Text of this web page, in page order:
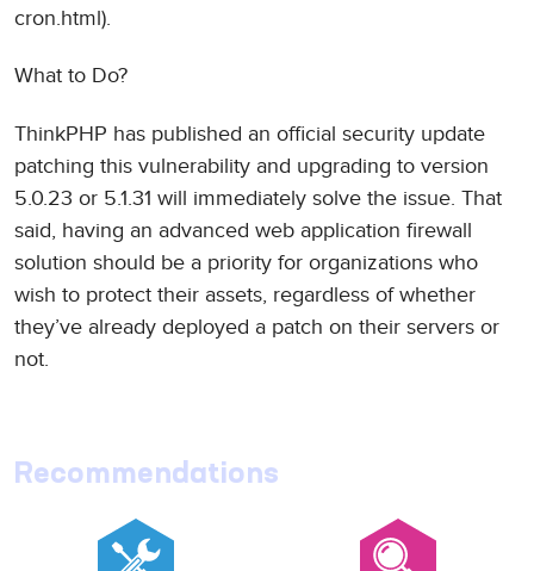
cron.html).
What to Do?
ThinkPHP has published an official security update
patching this vulnerability and upgrading to version
5.0.23 or 5.1.31 will immediately solve the issue. That
said, having an advanced web application firewall
solution should be a priority for organizations who
wish to protect their assets, regardless of whether
they’ve already deployed a patch on their servers or
not.
Recommendations